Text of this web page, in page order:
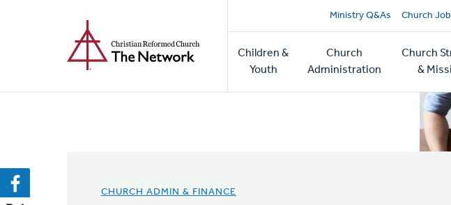
Secondary
navigation
Ministry Q&As Church
Main
navigation
Children &
Youth
Church
Administration
Church
&
CHURCH ADMIN & FINANCE